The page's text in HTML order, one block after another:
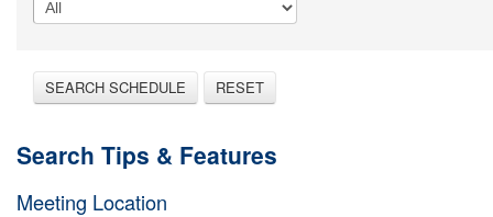
SEARCH SCHEDULE RESET
Search Tips & Features
Meeting Location